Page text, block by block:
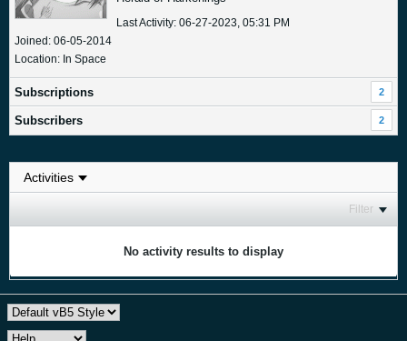
Last Activity: 06-27-2023, 05:31 PM
Joined: 06-05-2014
Location: In Space
Subscriptions 2
Subscribers 2
Filter
No activity results to display